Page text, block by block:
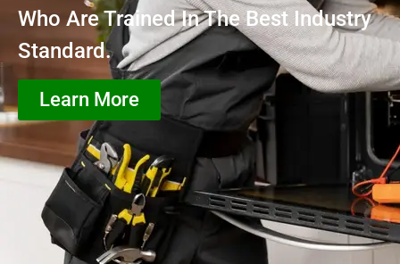
Who Are Trained In The Best Industry
Standard.
Learn More